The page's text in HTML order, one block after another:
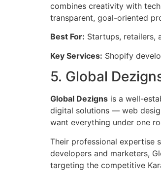
combines creativity with
transparent, goal-oriented
Best For: Startups, retailers,
Key Services: Shopify
5. Global
Global Dezigns is a well-
digital solutions — web
want everything under one
Their professional expertise
developers and marketers,
targeting the competitive